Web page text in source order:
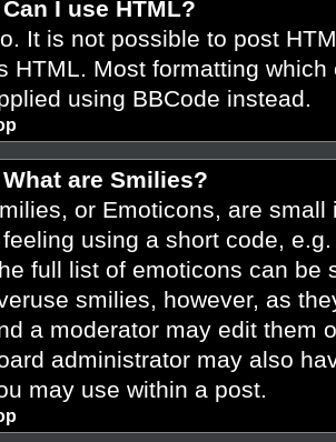
Can I use HTML?
It is not possible to post
HTML. Most formatting
using BBCode instead.
What are Smilies?
or Emoticons, are
using a short code,
full list of emoticons can be
smilies, however, as
a moderator may edit them
administrator may also
may use within a post.